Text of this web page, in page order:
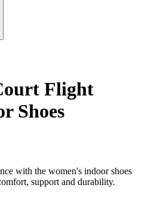
Flight
Shoes
with the women's indoor shoes
support and durability.